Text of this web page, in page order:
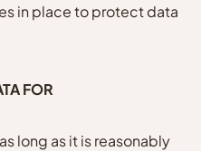
in place to protect data
FOR
long as it is reasonably